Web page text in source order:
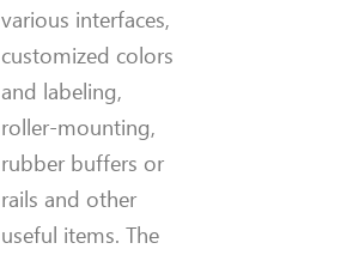
various interfaces,
customized colors
and labeling,
roller-mounting,
rubber buffers or
rails and other
useful items. The